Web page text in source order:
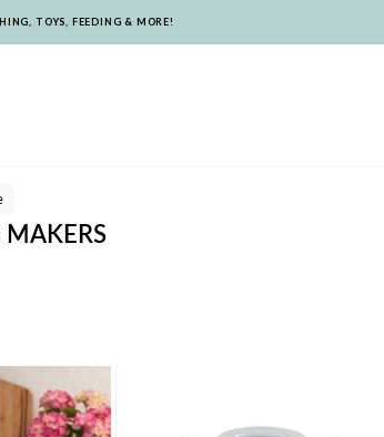
TOYS, FEEDING & MORE!